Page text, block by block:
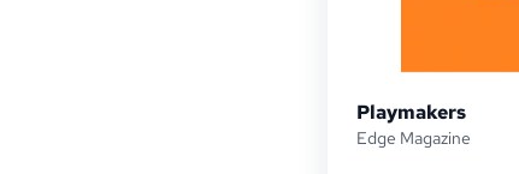
Playmakers
Edge Magazine